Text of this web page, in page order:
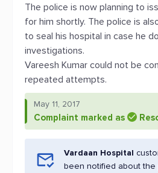
The police is now planning to
for him shortly. The police is
to seal his hospital in case he
investigations.
Vareesh Kumar could not be
repeated attempts.
May 11, 2017
Complaint marked as
Vardaan Hospital
been notified about the